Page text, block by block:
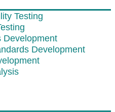
Testing
Development
Development